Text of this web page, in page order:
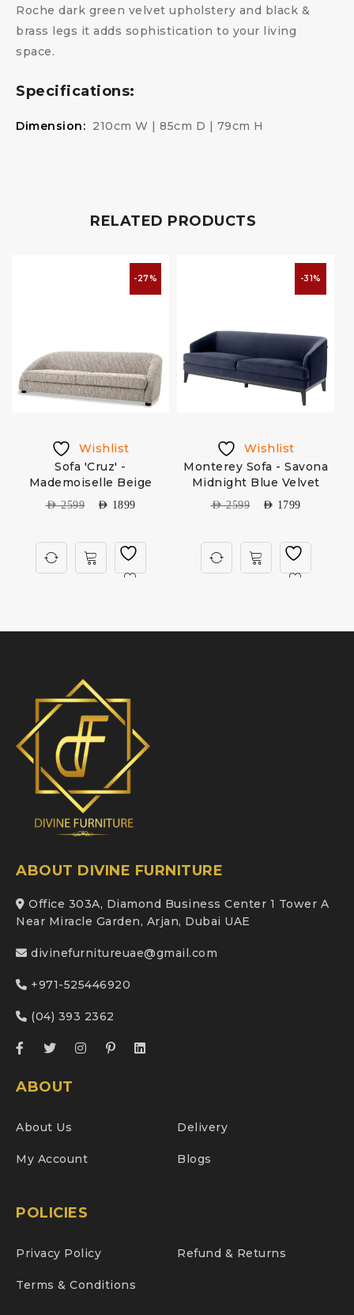
Roche dark green velvet upholstery and black &
brass legs it adds sophistication to your living
space.
Specifications:
Dimension: 210cm W | 85cm D | 79cm H
RELATED PRODUCTS
-27%
Wishlist
Sofa 'Cruz' -
Mademoiselle Beige
AED2599 AED 1899
-31%
Wishlist
Monterey Sofa - Savona
Midnight Blue Velvet
AED2599 AED 1799
ABOUT DIVINE FURNITURE
Office 303A, Diamond Business Center 1 Tower A
Near Miracle Garden, Arjan, Dubai UAE
divinefurnitureuae@gmail.com
+971-525446920
(04) 393 2362
ABOUT
About Us Delivery
My Account Blogs
POLICIES
Privacy Policy Refund & Returns
Terms & Conditions